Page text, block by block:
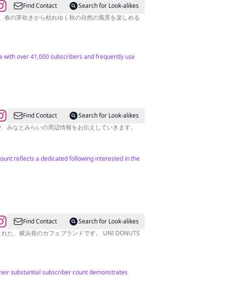
Find Contact
Search for Look-alikes
の芽吹きから枯れゆく秋の自然の風景を楽しめる
with over 41,000 subscribers and frequently use
Find Contact
Search for Look-alikes
なとみらいの周辺情報をお伝えしていきます。
reflects a dedicated following interested in the
Find Contact
Search for Look-alikes
た、横浜発のカフェブランドです。 UNI DONUTS
substantial subscriber count demonstrates